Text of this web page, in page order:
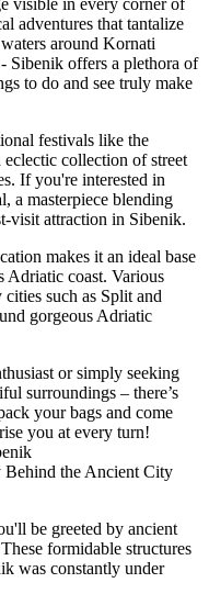
visible in every corner of
adventures that tantalize
around Kornati
Sibenik offers a plethora of
to do and see truly make
festivals like the
collection of street
If you're interested in
a masterpiece blending
visit attraction in Sibenik.
makes it an ideal base
Adriatic coast. Various
such as Split and
gorgeous Adriatic
or simply seeking
surroundings – there’s
your bags and come
you at every turn!
the Ancient City
be greeted by ancient
formidable structures
was constantly under